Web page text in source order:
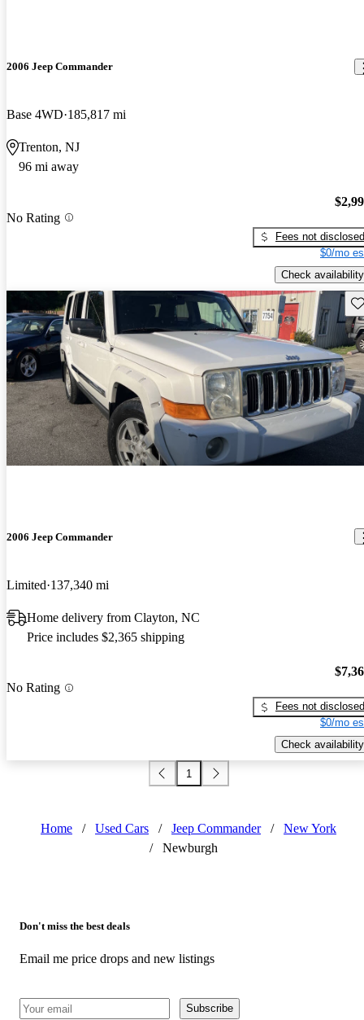
2006 Jeep Commander
Base 4WD 185,817 mi
Trenton, NJ
96 mi away
No Rating
Fees not disclosed
$0/mo
Check availability
2006 Jeep Commander
Limited 137,340 mi
Home delivery from Clayton, NC
Price includes $2,365 shipping
No Rating
Fees not disclosed
$0/mo
Check availability
1
Home / Used Cars / Jeep Commander /
New York
/
Newburgh
Don't miss the best deals
Email me price drops and new listings
Subscribe